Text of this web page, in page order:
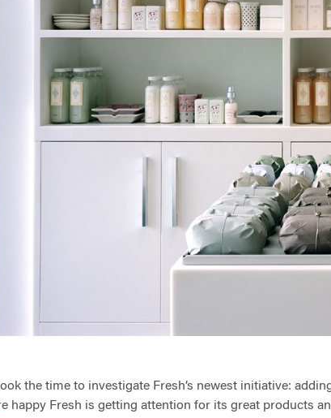
the time to investigate Fresh’s newest initiative:
happy Fresh is getting attention for its great products